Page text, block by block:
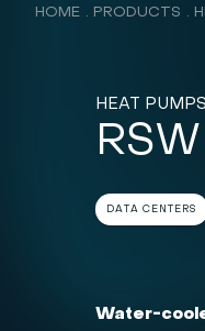
HOME PRODUCTS
HEAT
RSW
DATA CENTERS
Water-